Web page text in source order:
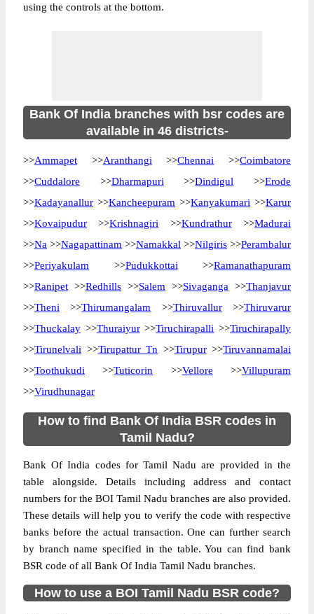
using the controls at the bottom.
Bank Of India branches with bsr codes are
available in 46 districts-
>>Ammapet >>Aranthangi >>Chennai >>Coimbatore
>>Cuddalore >>Dharmapuri >>Dindigul >>Erode
>>Kadayanallur >>Kancheepuram >>Kanyakumari >>Karur
>>Kovaipudur >>Krishnagiri >>Kundrathur>>Madurai
>>Na >>Nagapattinam >>Namakkal >>Nilgiris >>Perambalur
>>Periyakulam >>Pudukkottai >>Ramanathapuram
>>Ranipet >>Redhills >>Salem >>Sivaganga >>Thanjavur
>>Theni >>Thirumangalam >>Thiruvallur>>Thiruvarur
>>Thuckalay >>Thuraiyur>>Tiruchirapalli >>Tiruchirapally
>>Tirunelvali >>Tirupattur Tn >>Tirupur>>Tiruvannamalai
>>Toothukudi >>Tuticorin >>Vellore >>Villupuram
>>Virudhunagar
How to find Bank Of India BSR codes in
Tamil Nadu?
Bank Of India codes for Tamil Nadu are provided in the
table alongside. Details including address and contact
numbers for the BOI Tamil Nadu branches are also provided.
These details will help you to verify the code with respective
banks before the actual transaction. One can further search
by branch name specified in the table. You can find bank
BSR code of all Bank Of India Tamil Nadu branches.
How to use a BOI Tamil Nadu BSR code?